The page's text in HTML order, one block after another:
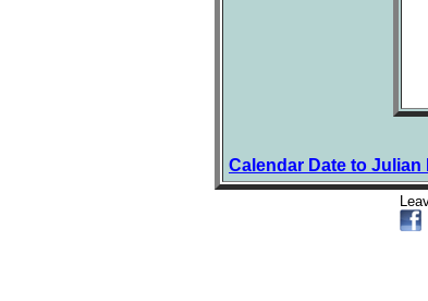
Calendar Date to Julian